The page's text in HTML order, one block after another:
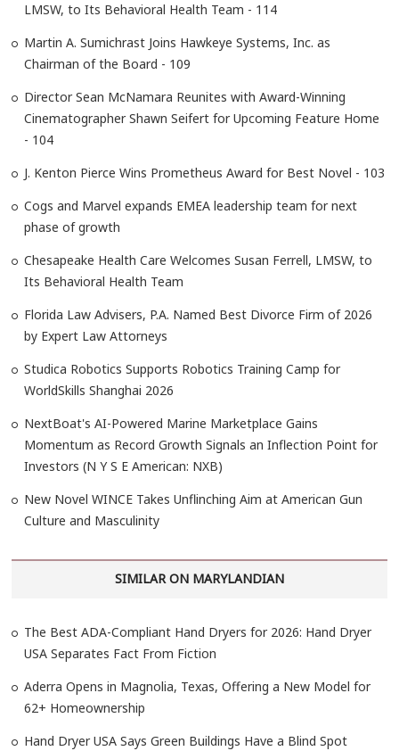
LMSW, to Its Behavioral Health Team - 114
Martin A. Sumichrast Joins Hawkeye Systems, Inc. as
Chairman of the Board - 109
Director Sean McNamara Reunites with Award-Winning
Cinematographer Shawn Seifert for Upcoming Feature Home
- 104
J. Kenton Pierce Wins Prometheus Award for Best Novel - 103
Cogs and Marvel expands EMEA leadership team for next
phase of growth
Chesapeake Health Care Welcomes Susan Ferrell, LMSW, to
Its Behavioral Health Team
Florida Law Advisers, P.A. Named Best Divorce Firm of 2026
by Expert Law Attorneys
Studica Robotics Supports Robotics Training Camp for
WorldSkills Shanghai 2026
NextBoat's AI-Powered Marine Marketplace Gains
Momentum as Record Growth Signals an Inflection Point for
Investors (N Y S E American: NXB)
New Novel WINCE Takes Unflinching Aim at American Gun
Culture and Masculinity
SIMILAR ON MARYLANDIAN
The Best ADA-Compliant Hand Dryers for 2026: Hand Dryer
USA Separates Fact From Fiction
Aderra Opens in Magnolia, Texas, Offering a New Model for
62+ Homeownership
Hand Dryer USA Says Green Buildings Have a Blind Spot